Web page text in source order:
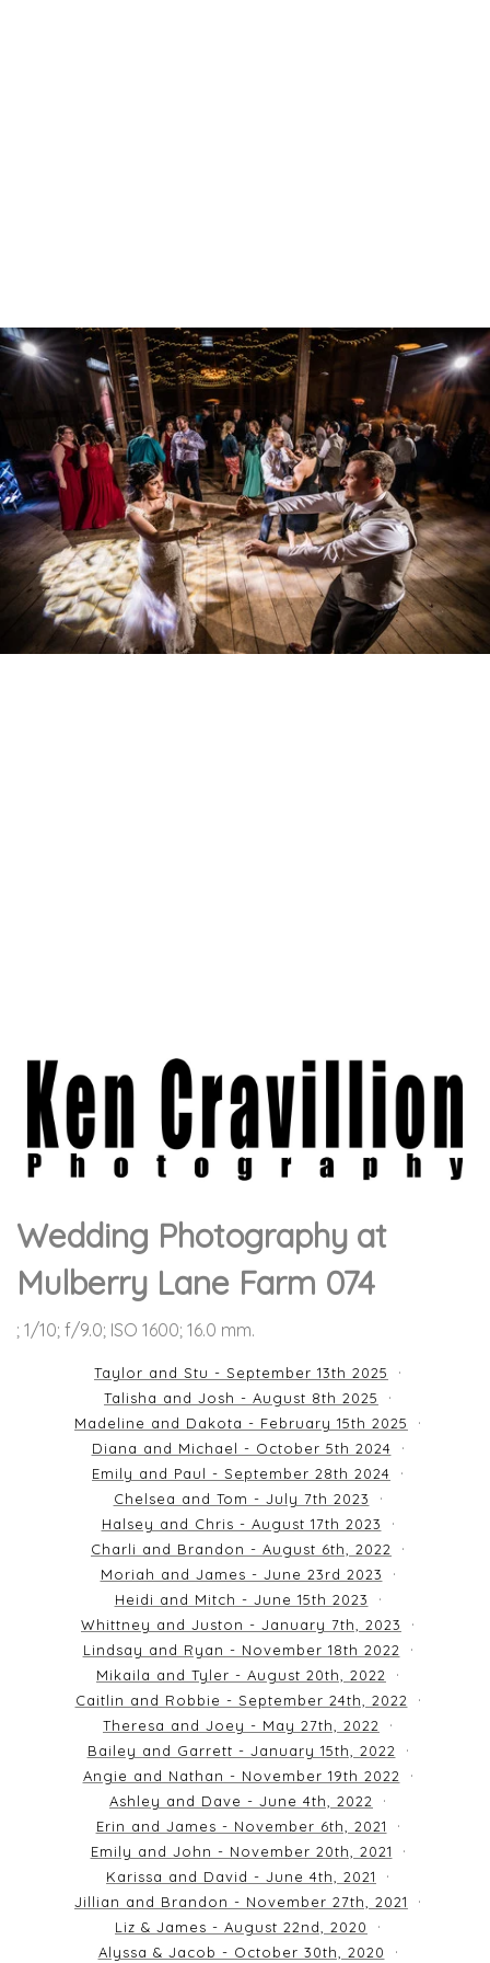
Wedding Photography at
Mulberry Lane Farm 074
; 1/10; f/9.0; ISO 1600; 16.0 mm.
Taylor and Stu - September 13th 2025
Talisha and Josh - August 8th 2025
Madeline and Dakota - February 15th 2025
Diana and Michael - October 5th 2024
Emily and Paul - September 28th 2024
Chelsea and Tom - July 7th 2023
Halsey and Chris - August 17th 2023
Charli and Brandon - August 6th, 2022
Moriah and James - June 23rd 2023
Heidi and Mitch - June 15th 2023
Whittney and Juston - January 7th, 2023
Lindsay and Ryan - November 18th 2022
Mikaila and Tyler - August 20th, 2022
Caitlin and Robbie - September 24th, 2022
Theresa and Joey - May 27th, 2022
Bailey and Garrett - January 15th, 2022
Angie and Nathan - November 19th 2022
Ashley and Dave - June 4th, 2022
Erin and James - November 6th, 2021
Emily and John - November 20th, 2021
Karissa and David - June 4th, 2021
Jillian and Brandon - November 27th, 2021
Liz & James - August 22nd, 2020
Alyssa & Jacob - October 30th, 2020